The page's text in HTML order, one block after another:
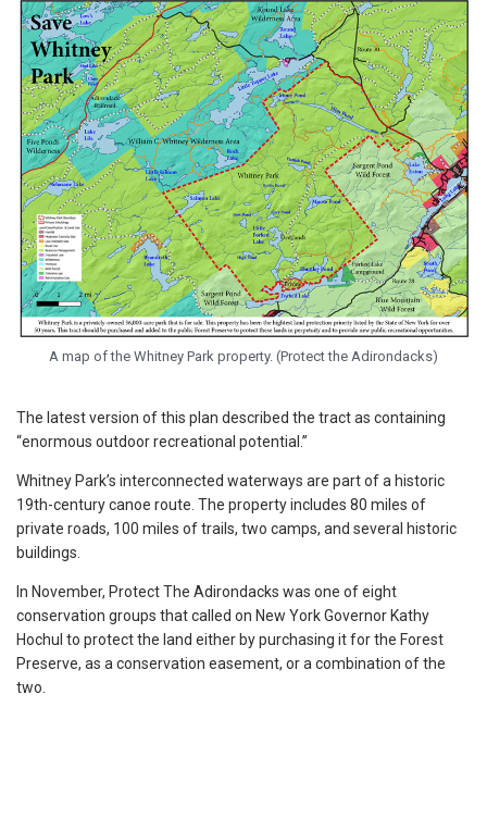
A map of the Whitney Park property. (Protect the Adirondacks)
The latest version of this plan described the tract as containing
“enormous outdoor recreational potential.”
Whitney Park’s interconnected waterways are part of a historic
19th-century canoe route. The property includes 80 miles of
private roads, 100 miles of trails, two camps, and several historic
buildings.
In November, Protect The Adirondacks was one of eight
conservation groups that called on New York Governor Kathy
Hochul to protect the land either by purchasing it for the Forest
Preserve, as a conservation easement, or a combination of the
two.